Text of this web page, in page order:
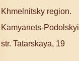
Khmelnitsky region.
Kamyanets-Podolskyi
str. Tatarskaya, 19